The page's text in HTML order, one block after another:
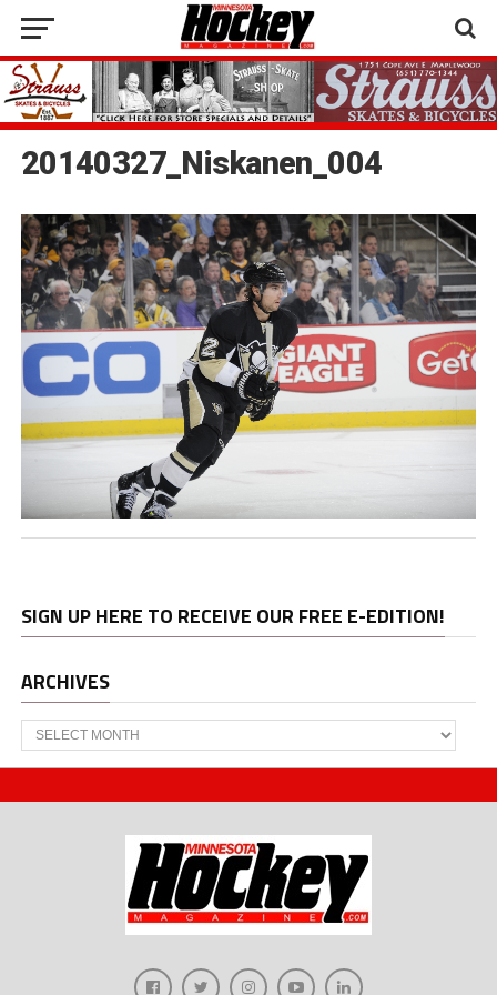
20140327_Niskanen_004
SIGN UP HERE TO RECEIVE OUR FREE E-EDITION!
ARCHIVES
Archives